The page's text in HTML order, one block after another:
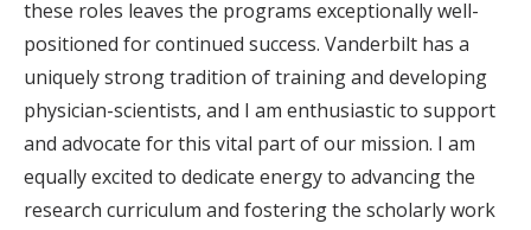
these roles leaves the programs exceptionally well-
positioned for continued success. Vanderbilt has a
uniquely strong tradition of training and developing
physician-scientists, and I am enthusiastic to support
and advocate for this vital part of our mission. I am
equally excited to dedicate energy to advancing the
research curriculum and fostering the scholarly work